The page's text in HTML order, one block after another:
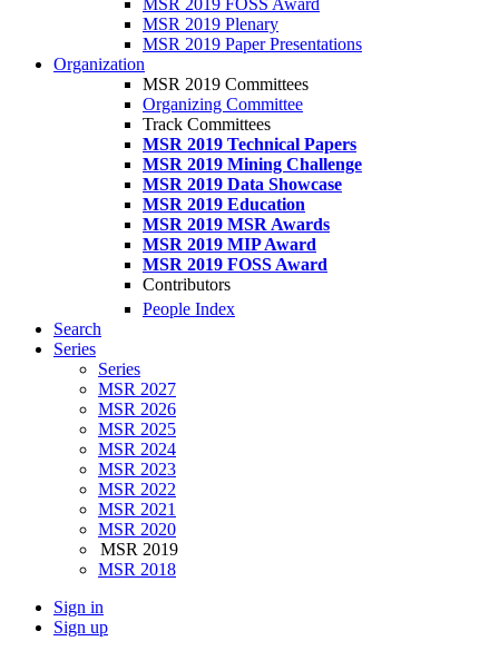
MSR 2019 FOSS Award
MSR 2019 Plenary
MSR 2019 Paper Presentations
Organization
MSR 2019 Committees
Organizing Committee
Track Committees
MSR 2019 Technical Papers
MSR 2019 Mining Challenge
MSR 2019 Data Showcase
MSR 2019 Education
MSR 2019 MSR Awards
MSR 2019 MIP Award
MSR 2019 FOSS Award
Contributors
People Index
Search
Series
Series
MSR 2027
MSR 2026
MSR 2025
MSR 2024
MSR 2023
MSR 2022
MSR 2021
MSR 2020
MSR 2019
MSR 2018
Sign in
Sign up